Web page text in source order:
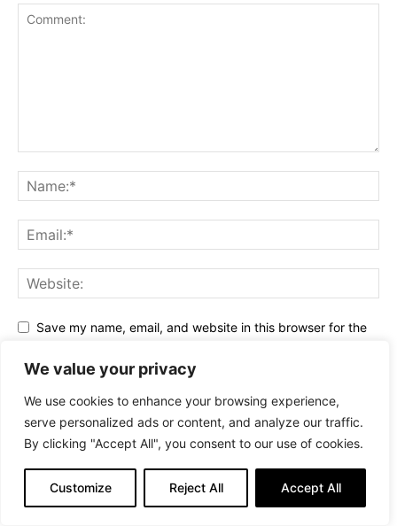
We value your privacy
We use cookies to enhance your browsing experience,
serve personalized ads or content, and analyze our traffic.
By clicking "Accept All", you consent to our use of cookies.
Customize Reject All Accept All
Save my name, email, and website in this browser for the
Alternative:
Stay Connected